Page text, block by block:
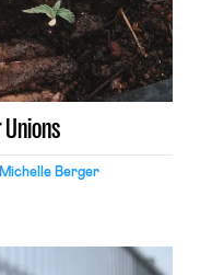
Michelle Berger